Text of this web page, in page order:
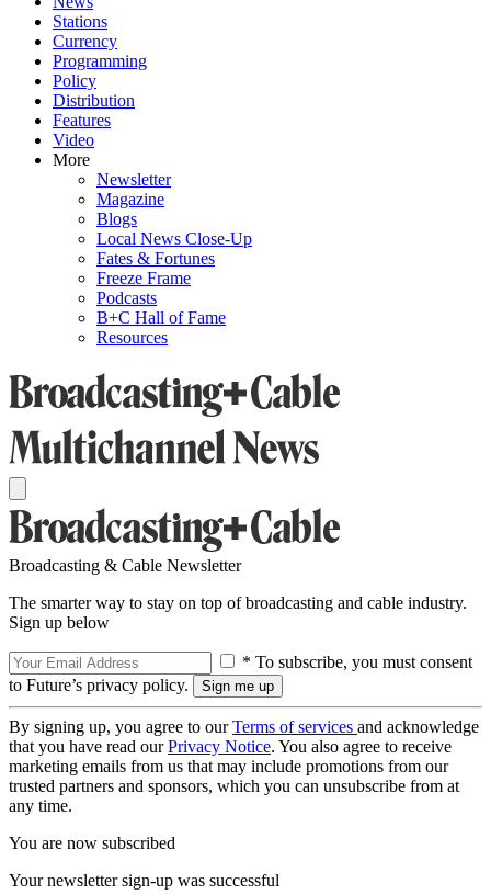
Stations
Currency
Programming
Policy
Distribution
Features
Video
More
Newsletter
Magazine
Blogs
Local News Close-Up
Fates & Fortunes
Freeze Frame
Podcasts
B+C Hall of Fame
Resources
Broadcasting & Cable Newsletter
The smarter way to stay on top of broadcasting and cable industry.
Sign up below
* To subscribe, you must consent
to Future’s privacy policy.
By signing up, you agree to ourTerms of services and acknowledge
that you have read ourPrivacy Notice. You also agree to receive
marketing emails from us that may include promotions from our
trusted partners and sponsors, which you can unsubscribe from at
any time.
You are now subscribed
Your newsletter sign-up was successful